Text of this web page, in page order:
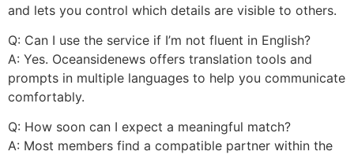
and lets you control which details are visible to others.
Q: Can I use the service if I’m not fluent in English?
A: Yes. Oceansidenews offers translation tools and
prompts in multiple languages to help you communicate
comfortably.
Q: How soon can I expect a meaningful match?
A: Most members find a compatible partner within the